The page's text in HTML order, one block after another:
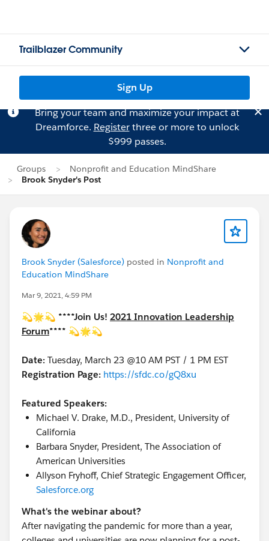
Trailblazer Community
Sign Up
Bring your team and maximize your impact at
Dreamforce. Registerthree or more to unlock
$999 passes.
Groups
Nonprofit and Education MindShare
Brook Snyder's Post
Brook Snyder (Salesforce) posted in Nonprofit and
Education MindShare
Mar 9, 2021, 4:59 PM
💫🌟💫 ****Join Us! 2021 Innovation Leadership
Forum**** 💫🌟💫
Date: Tuesday, March 23 @10 AM PST / 1 PM EST
Registration Page: https://sfdc.co/gQ8xu
Featured Speakers:
Michael V. Drake, M.D., President, University of
California
Barbara Snyder, President, The Association of
American Universities
Allyson Fryhoff, Chief Strategic Engagement Officer,
Salesforce.org
What's the webinar about?
After navigating the pandemic for more than a year,